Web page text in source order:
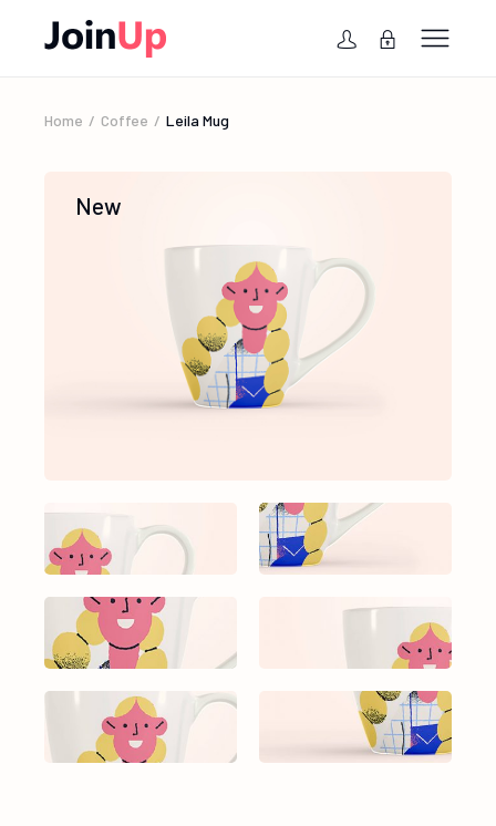
Home Coffee Leila Mug
New